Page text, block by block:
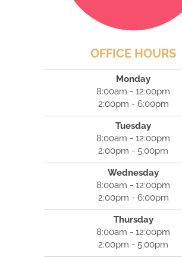
OFFICE HOURS
Monday
8:00am - 12:00pm
2:00pm - 6:00pm
Tuesday
8:00am - 12:00pm
2:00pm - 5:00pm
Wednesday
8:00am - 12:00pm
2:00pm - 6:00pm
Thursday
8:00am - 12:00pm
2:00pm - 5:00pm